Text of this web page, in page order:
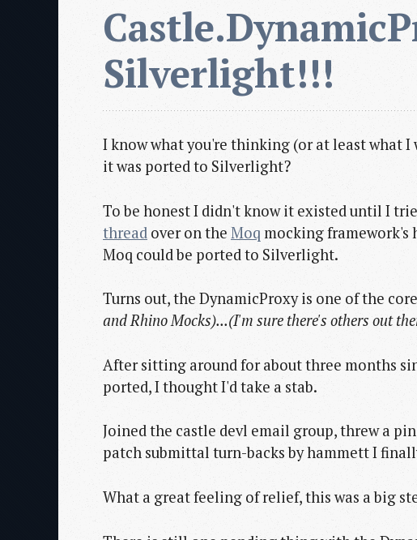
Silverlight!!!
I know what you're thinking (or at least what I
it was ported to Silverlight?
To be honest I didn't know it existed until I
thread over on the Moq mocking framework's
Moq could be ported to Silverlight.
Turns out, the DynamicProxy is one of the
and Rhino Mocks)...(I'm sure there's others out
After sitting around for about three months
ported, I thought I'd take a stab.
Joined the castle devl email group, threw a
patch submittal turn-backs by hammett I
What a great feeling of relief, this was a big